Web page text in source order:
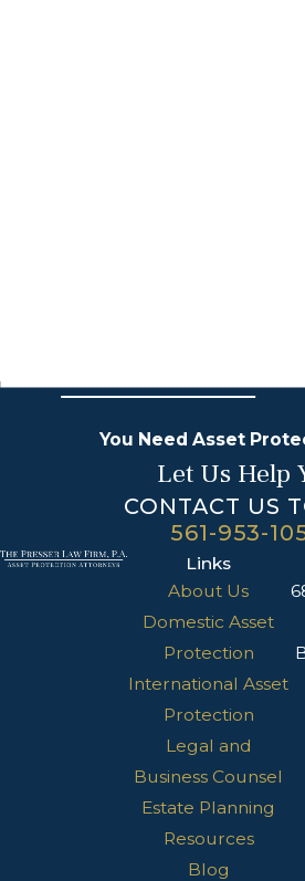
You Need Asset
Let Us Help
CONTACT US
561-953-
Links
About Us
Domestic Asset
Protection
International Asset
Protection
Legal and
Business Counsel
Estate Planning
Resources
Blog